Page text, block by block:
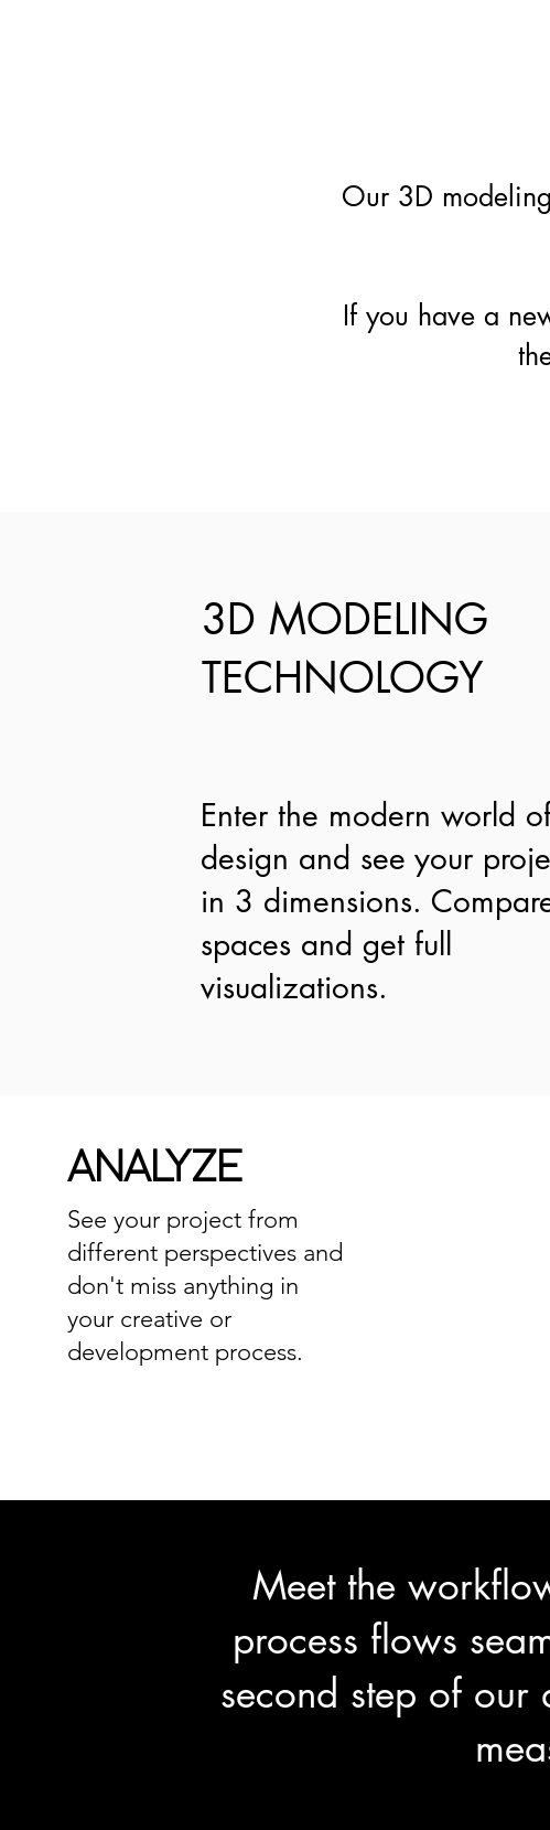
Our 3D
If you have a
3D MODELING
TECHNOLOGY
Enter the modern world
design and see your
in 3 dimensions.
spaces and get full
visualizations.
ANALYZE
See your project from
different perspectives and
don't miss anything in
your creative or
development process.
Meet the
process flows
second step of our